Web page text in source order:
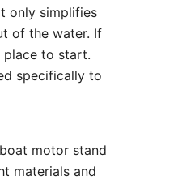
only simplifies
of the water. If
place to start.
specifically to
motor stand
materials and